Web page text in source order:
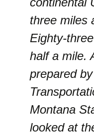
three miles
Eighty-
half a mile.
prepared
Montana
looked at